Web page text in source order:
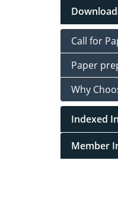
Call for
Paper
Why
Indexed In
Member